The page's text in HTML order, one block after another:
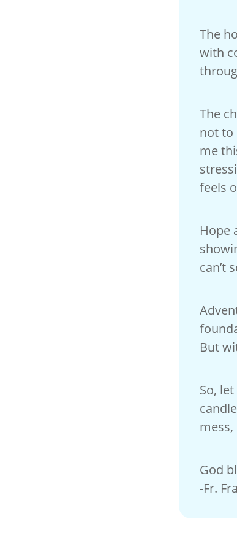
The
with
The
not to
me
feels
Hope
can’t
But
So,
mess,
God
-Fr.